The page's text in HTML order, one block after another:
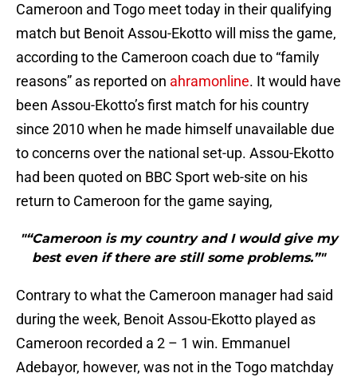
Cameroon and Togo meet today in their qualifying
match but Benoit Assou-Ekotto will miss the game,
according to the Cameroon coach due to “family
reasons” as reported on ahramonline. It would have
been Assou-Ekotto’s first match for his country
since 2010 when he made himself unavailable due
to concerns over the national set-up. Assou-Ekotto
had been quoted on BBC Sport web-site on his
return to Cameroon for the game saying,
"“Cameroon is my country and I would give my
best even if there are still some problems.”"
Contrary to what the Cameroon manager had said
during the week, Benoit Assou-Ekotto played as
Cameroon recorded a 2 – 1 win. Emmanuel
Adebayor, however, was not in the Togo matchday